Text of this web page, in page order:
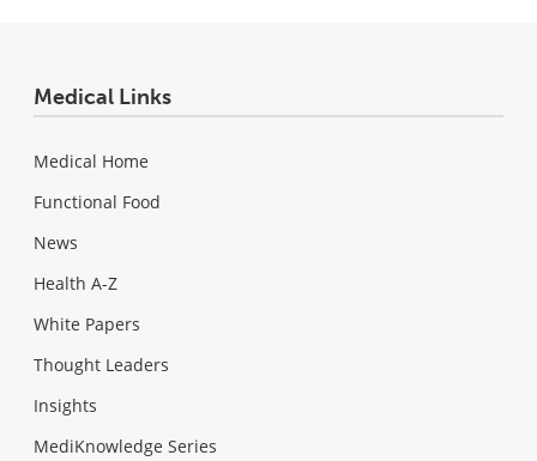
Medical Links
Medical Home
Functional Food
News
Health A-Z
White Papers
Thought Leaders
Insights
MediKnowledge Series